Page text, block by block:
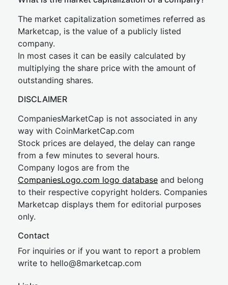
The market capitalization sometimes referred as
Marketcap, is the value of a publicly listed
company.
In most cases it can be easily calculated by
multiplying the share price with the amount of
outstanding shares.
DISCLAIMER
CompaniesMarketCap is not associated in any
way with CoinMarketCap.com
Stock prices are delayed, the delay can range
from a few minutes to several hours.
Company logos are from the
CompaniesLogo.com logo database and belong
to their respective copyright holders. Companies
Marketcap displays them for editorial purposes
only.
Contact
For inquiries or if you want to report a problem
write to hello@8marketcap.com